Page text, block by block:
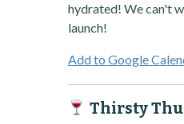
hydrated! We can't
launch!
Add to Google
Thirsty